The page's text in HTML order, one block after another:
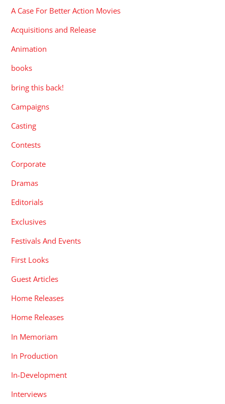
A Case For Better Action Movies
Acquisitions and Release
Animation
books
bring this back!
Campaigns
Casting
Contests
Corporate
Dramas
Editorials
Exclusives
Festivals And Events
First Looks
Guest Articles
Home Releases
Home Releases
In Memoriam
In Production
In-Development
Interviews